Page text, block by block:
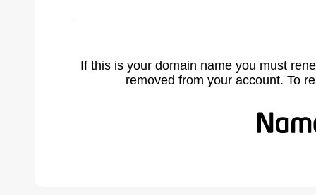
If this is your domain name you must
removed from your account. To